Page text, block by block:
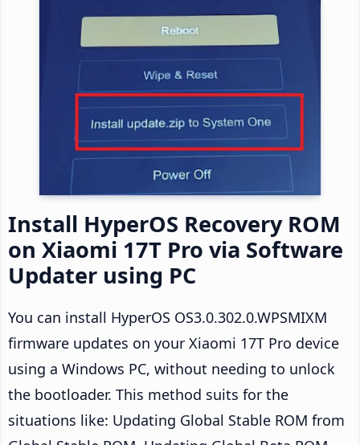
Install HyperOS Recovery ROM
on Xiaomi 17T Pro via Software
Updater using PC
You can install HyperOS OS3.0.302.0.WPSMIXM
firmware updates on your Xiaomi 17T Pro device
using a Windows PC, without needing to unlock
the bootloader. This method suits for the
situations like: Updating Global Stable ROM from